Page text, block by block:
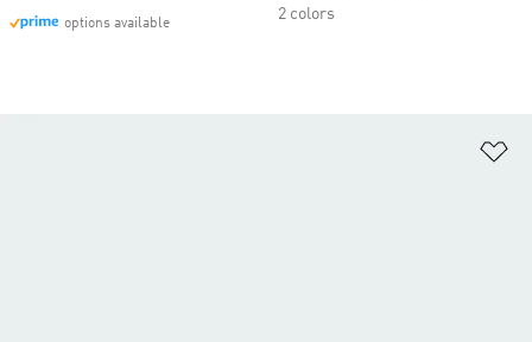
options available
2 colors